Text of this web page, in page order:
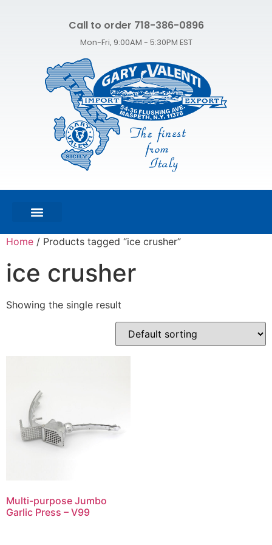
Call to order 718-386-0896
Mon-Fri, 9:00AM - 5:30PM EST
Home / Products tagged “ice crusher”
ice crusher
Showing the single result
Multi-purpose Jumbo
Garlic Press – V99